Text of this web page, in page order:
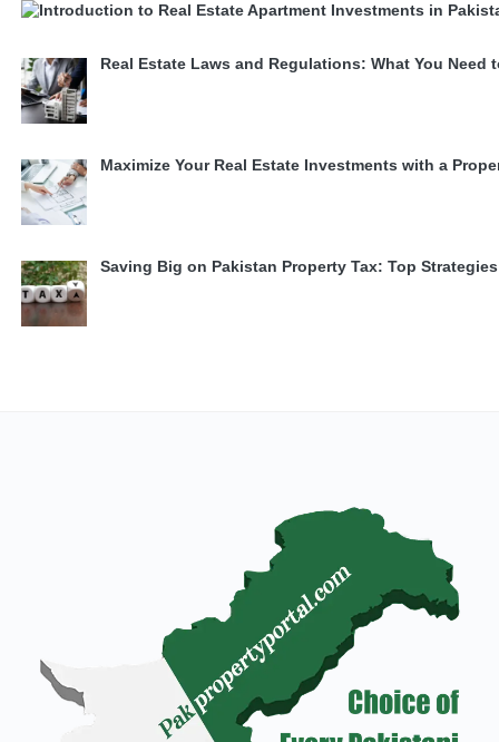
Real Estate Laws and Regulations: What You Need
Maximize Your Real Estate Investments with a
Saving Big on Pakistan Property Tax: Top